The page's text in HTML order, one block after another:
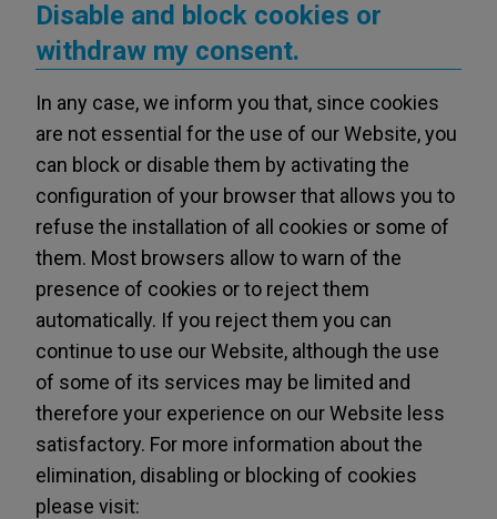
Disable and block cookies or
withdraw my consent.
In any case, we inform you that, since cookies
are not essential for the use of our Website, you
can block or disable them by activating the
configuration of your browser that allows you to
refuse the installation of all cookies or some of
them. Most browsers allow to warn of the
presence of cookies or to reject them
automatically. If you reject them you can
continue to use our Website, although the use
of some of its services may be limited and
therefore your experience on our Website less
satisfactory. For more information about the
elimination, disabling or blocking of cookies
please visit: